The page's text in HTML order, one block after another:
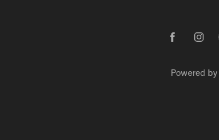
Powered by